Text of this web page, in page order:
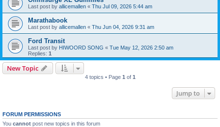
Last post by allicemallen « Thu Jul 09, 2026 5:44 am
Marathabook
Last post by allicemallen « Thu Jun 04, 2026 9:31 am
Ford Transit
Last post by HIWOORD SONG « Tue May 12, 2026 2:50 am
Replies: 1
New Topic
4 topics • Page 1 of 1
Jump to
FORUM PERMISSIONS
You cannot post new topics in this forum